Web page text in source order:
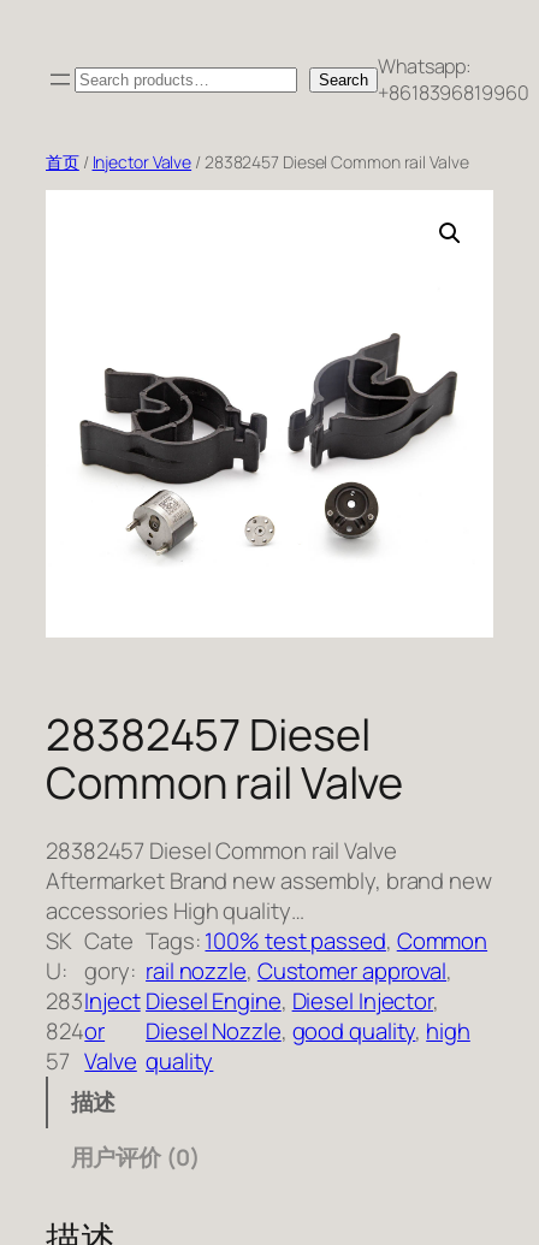
Search Search Whatsapp:
+8618396819960
首页/ Injector Valve / 28382457 Diesel Common rail Valve
28382457 Diesel
Common rail Valve
28382457 Diesel Common rail Valve
Aftermarket Brand new assembly, brand new
accessories High quality…
SK
U:
283
824
57
Cate
gory:
Inject
or
Valve
Tags:100% test passed, Common
rail nozzle, Customer approval
Diesel Engine, Diesel Injector
Diesel Nozzle, good quality, high
quality
描述
用户评价 (0)